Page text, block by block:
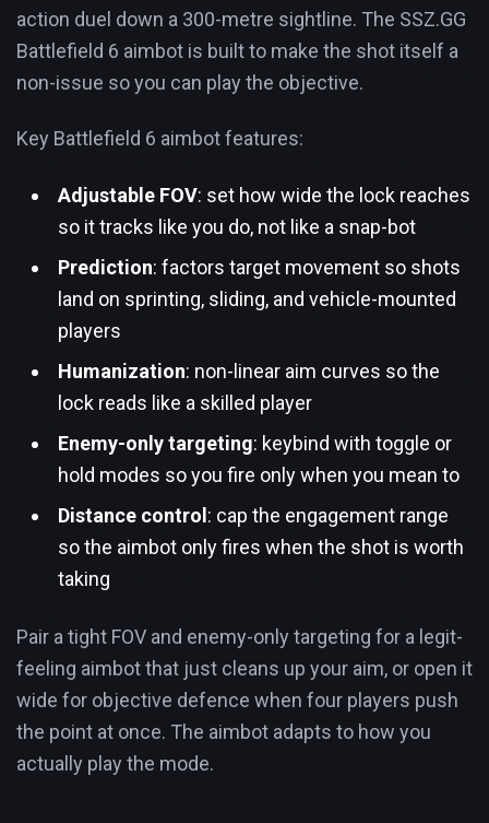
action duel down a 300-metre sightline. The SSZ.GG
Battlefield 6 aimbot is built to make the shot itself a
non-issue so you can play the objective.
Key Battlefield 6 aimbot features:
Adjustable FOV: set how wide the lock reaches
so it tracks like you do, not like a snap-bot
Prediction: factors target movement so shots
land on sprinting, sliding, and vehicle-mounted
players
Humanization: non-linear aim curves so the
lock reads like a skilled player
Enemy-only targeting: keybind with toggle or
hold modes so you fire only when you mean to
Distance control: cap the engagement range
so the aimbot only fires when the shot is worth
taking
Pair a tight FOV and enemy-only targeting for a legit-
feeling aimbot that just cleans up your aim, or open it
wide for objective defence when four players push
the point at once. The aimbot adapts to how you
actually play the mode.